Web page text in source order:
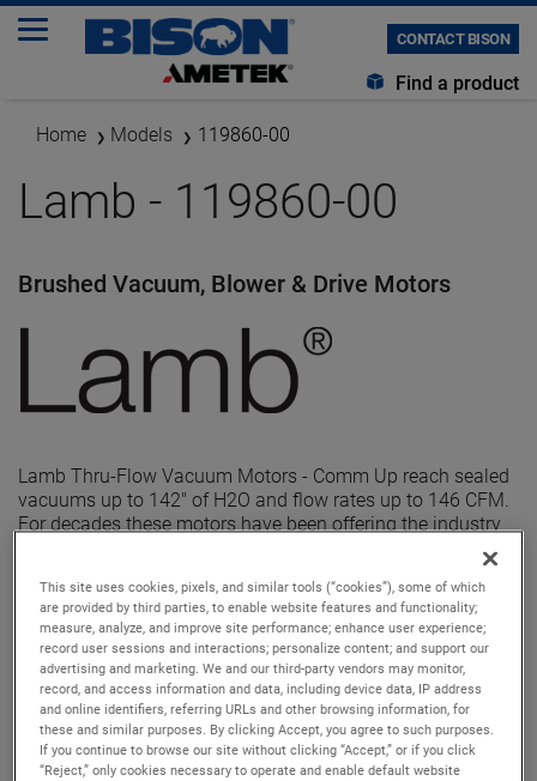
CONTACT BISON
Find a product
Home Models 119860-00
Lamb - 119860-00
Brushed Vacuum, Blower & Drive Motors
Lamb Thru-Flow Vacuum Motors - Comm Up reach sealed
vacuums up to 142" of H2O and flow rates up to 146 CFM.
For decades these motors have been offering the industry
This site uses cookies, pixels, and similar tools (“cookies”), some of which
are provided by third parties, to enable website features and functionality;
measure, analyze, and improve site performance; enhance user experience;
record user sessions and interactions; personalize content; and support our
advertising and marketing. We and our third-party vendors may monitor,
record, and access information and data, including device data, IP address
and online identifiers, referring URLs and other browsing information, for
these and similar purposes. By clicking Accept, you agree to such purposes.
If you continue to browse our site without clicking “Accept,” or if you click
“Reject,” only cookies necessary to operate and enable default website